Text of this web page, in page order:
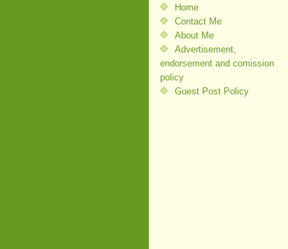
Home
Contact Me
About Me
Advertisement,
endorsement and comission
policy
Guest Post Policy